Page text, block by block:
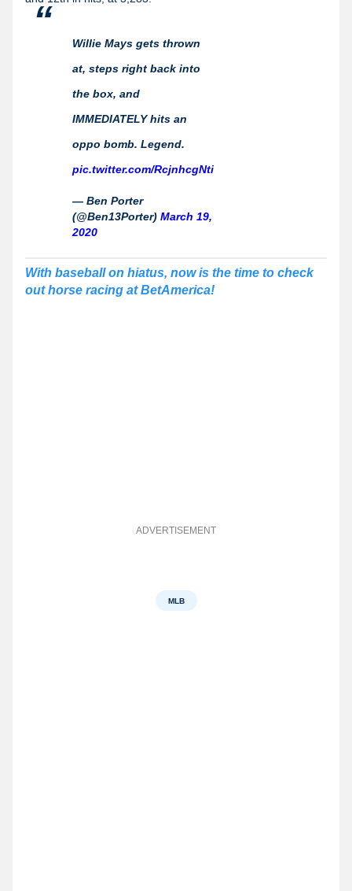
Willie Mays gets thrown
at, steps right back into
the box, and
IMMEDIATELY hits an
oppo bomb. Legend.
pic.twitter.com/RcjnhcgNti
— Ben Porter
(@Ben13Porter) March 19,
2020
With baseball on hiatus, now is the time to check
out horse racing at BetAmerica!
ADVERTISEMENT
MLB